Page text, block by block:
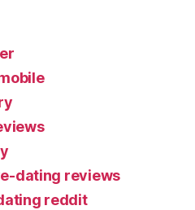
dating reviews
reddit